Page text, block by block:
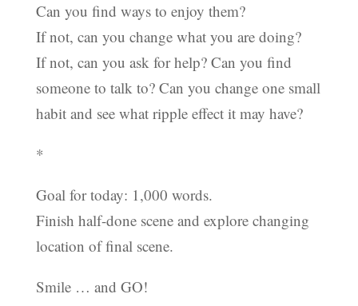
Can you find ways to enjoy them?
If not, can you change what you are doing?
If not, can you ask for help? Can you find
someone to talk to? Can you change one small
habit and see what ripple effect it may have?
*
Goal for today: 1,000 words.
Finish half-done scene and explore changing
location of final scene.
Smile … and GO!